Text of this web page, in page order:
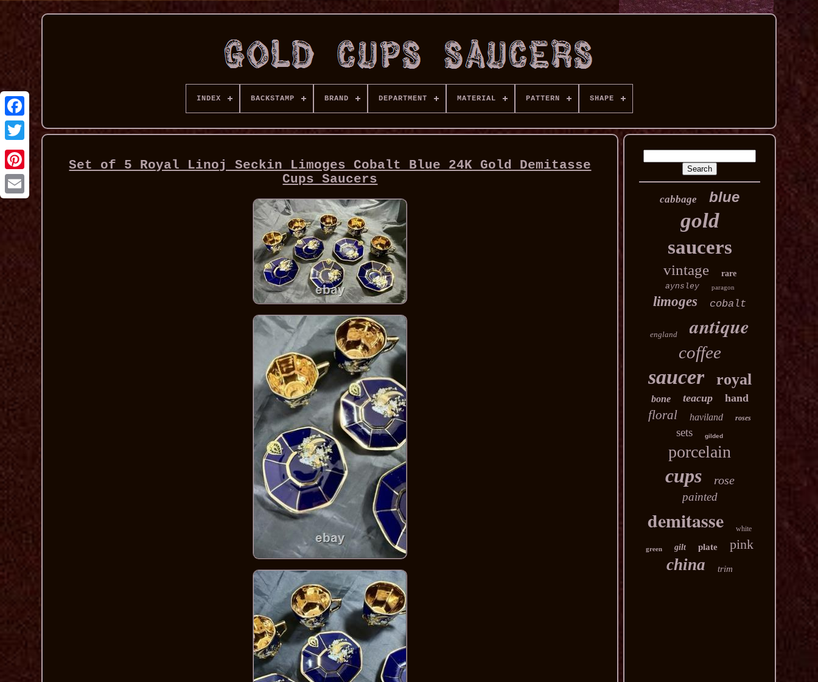
INDEX BACKSTAMP BRAND DEPARTMENT MATERIAL PATTERN SHAPE
Set of 5 Royal Linoj Seckin Limoges Cobalt Blue 24K Gold Demitasse
Cups Saucers
cabbage blue
gold
saucers
vintage
rare
aynsley
paragon
limoges cobalt
england antique
coffee
saucer royal
bone teacup hand
floral haviland roses
sets gilded
porcelain
cups rose
painted
demitasse white
green gilt plate pink
china trim